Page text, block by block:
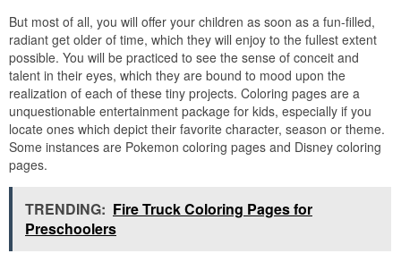
But most of all, you will offer your children as soon as a fun-filled,
radiant get older of time, which they will enjoy to the fullest extent
possible. You will be practiced to see the sense of conceit and
talent in their eyes, which they are bound to mood upon the
realization of each of these tiny projects. Coloring pages are a
unquestionable entertainment package for kids, especially if you
locate ones which depict their favorite character, season or theme.
Some instances are Pokemon coloring pages and Disney coloring
pages.
TRENDING: Fire Truck Coloring Pages for
Preschoolers